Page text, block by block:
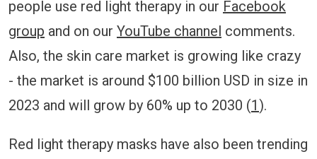
people use red light therapy in our Facebook
group and on our YouTube channel comments.
Also, the skin care market is growing like crazy
- the market is around $100 billion USD in size in
2023 and will grow by 60% up to 2030 (1).
Red light therapy masks have also been trending